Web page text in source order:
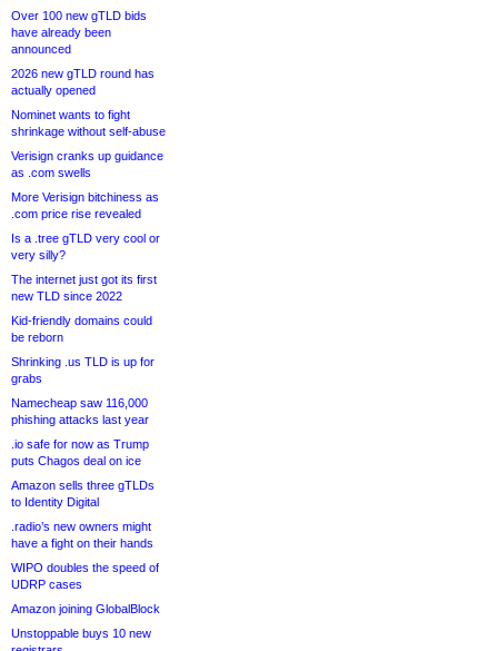
Over 100 new gTLD bids
have already been
announced
2026 new gTLD round has
actually opened
Nominet wants to fight
shrinkage without self-abuse
Verisign cranks up guidance
as .com swells
More Verisign bitchiness as
.com price rise revealed
Is a .tree gTLD very cool or
very silly?
The internet just got its first
new TLD since 2022
Kid-friendly domains could
be reborn
Shrinking .us TLD is up for
grabs
Namecheap saw 116,000
phishing attacks last year
.io safe for now as Trump
puts Chagos deal on ice
Amazon sells three gTLDs
to Identity Digital
.radio’s new owners might
have a fight on their hands
WIPO doubles the speed of
UDRP cases
Amazon joining GlobalBlock
Unstoppable buys 10 new